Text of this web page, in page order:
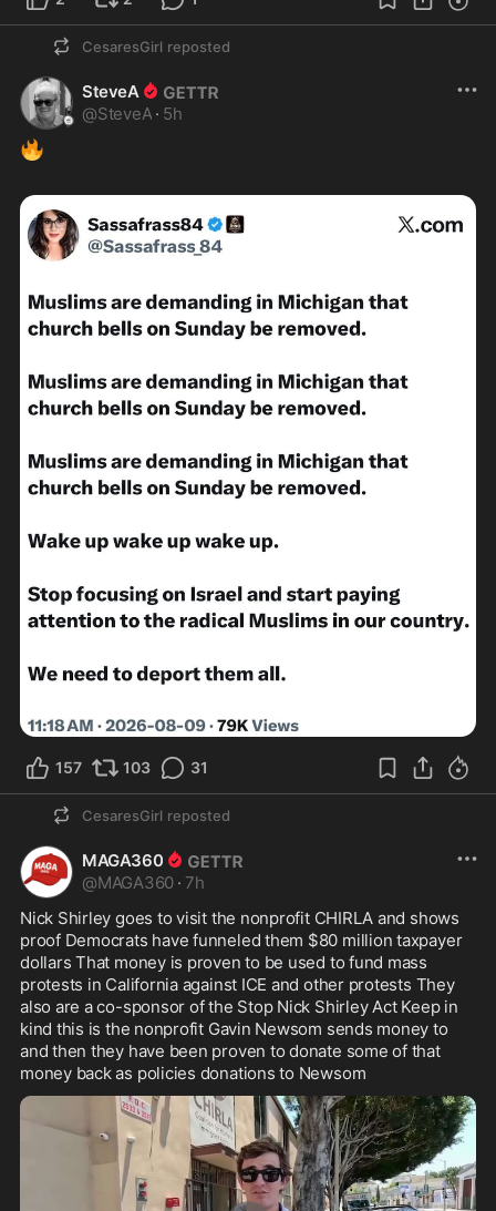
CesaresGirl reposted
SteveA
@SteveA · 5h
🔥
157 103 31
CesaresGirl reposted
MAGA360
@MAGA360 · 7h
Nick Shirley goes to visit the nonprofit CHIRLA and shows
proof Democrats have funneled them $80 million taxpayer
dollars That money is proven to be used to fund mass
protests in California against ICE and other protests They
also are a co-sponsor of the Stop Nick Shirley Act Keep in
kind this is the nonprofit Gavin Newsom sends money to
and then they have been proven to donate some of that
money back as policies donations to Newsom